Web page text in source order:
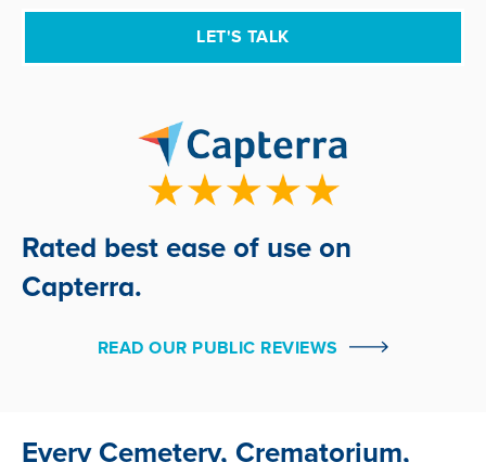
LET'S TALK
Rated best ease of use on
Capterra.
READ OUR PUBLIC REVIEWS
Every Cemetery, Crematorium,